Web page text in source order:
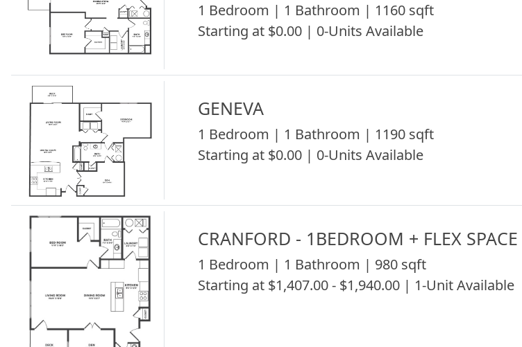
1 Bedroom | 1 Bathroom | 1160 sqft
Starting at $0.00 | 0-Units Available
GENEVA
1 Bedroom | 1 Bathroom | 1190 sqft
Starting at $0.00 | 0-Units Available
CRANFORD - 1BEDROOM + FLEX SPACE
1 Bedroom | 1 Bathroom | 980 sqft
Starting at $1,407.00 - $1,940.00 | 1-Unit Available